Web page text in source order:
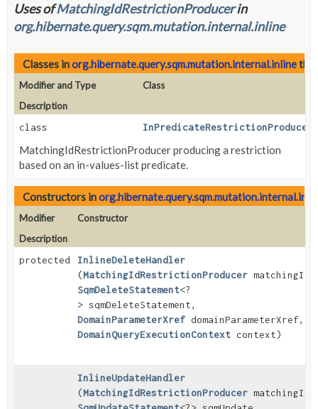
Uses ofMatchingIdRestrictionProducerin
org.hibernate.query.sqm.mutation.internal.inline
Classes inorg.hibernate.query.sqm.mutation.internal.inline
Modifier and Type
Class
Description
class
InPredicateRestrictionProducer
MatchingIdRestrictionProducer producing a restriction
based on an in-values-list predicate.
Constructors in
Modifier
Constructor
Description
protected
InlineDeleteHandler
(MatchingIdRestrictionProducer
SqmDeleteStatement<?
> sqmDeleteStatement,
DomainParameterXref domainParameterXref,
DomainQueryExecutionContext context)
InlineUpdateHandler
(MatchingIdRestrictionProducer